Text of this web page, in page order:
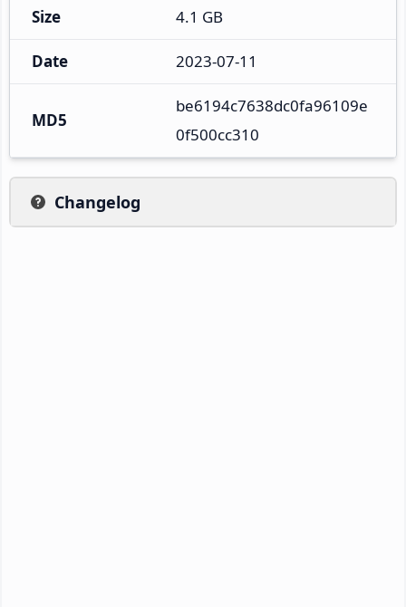
Size 4.1 GB
Date 2023-07-11
MD5
be6194c7638dc0fa96109e
0f500cc310
Changelog